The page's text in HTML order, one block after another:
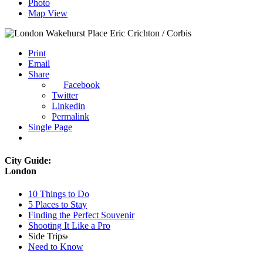
Photo
Map View
Eric Crichton / Corbis
Print
Email
Share
Facebook
Twitter
Linkedin
Permalink
Single Page
City Guide:
London
10 Things to Do
5 Places to Stay
Finding the Perfect Souvenir
Shooting It Like a Pro
Side Trips
Need to Know